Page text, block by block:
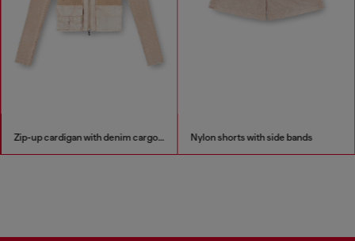
Zip-up cardigan with denim cargo pockets Nylon shorts with side bands